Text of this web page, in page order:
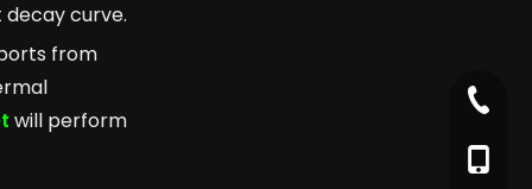
curve.
from
will perform
+86-
+86-